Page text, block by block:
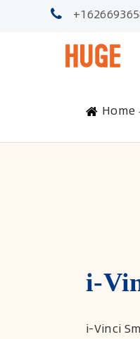
Home
i-
i-Vinci